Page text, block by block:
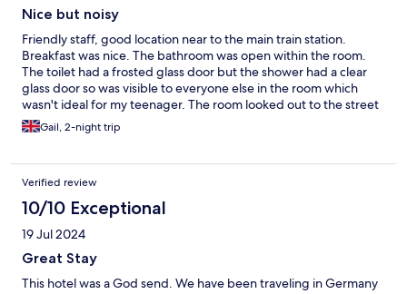
Nice but noisy
Friendly staff, good location near to the main train station.
Breakfast was nice. The bathroom was open within the room.
The toilet had a frosted glass door but the shower had a clear
glass door so was visible to everyone else in the room which
wasn't ideal for my teenager. The room looked out to the street
and was VERY noisy. We couldn't close the window due to the
hot weather so had to get ear plugs, which only made a slight
Gail, 2-night trip
Verified review
10/10 Exceptional
19 Jul 2024
Great Stay
This hotel was a God send. We have been traveling in Germany